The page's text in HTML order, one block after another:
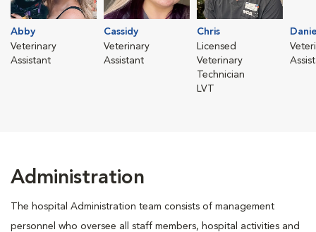
Abby
Veterinary
Assistant
Cassidy
Veterinary
Assistant
Chris
Licensed
Veterinary
Technician
LVT
Administration
The hospital Administration team consists of management
personnel who oversee all staff members, hospital activities and